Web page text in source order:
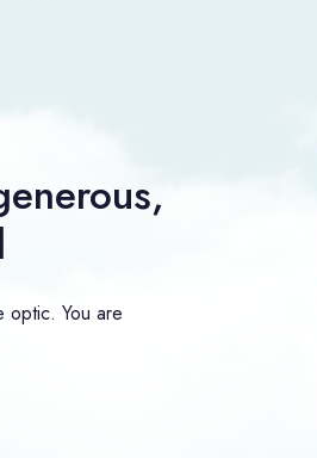
optic. You are